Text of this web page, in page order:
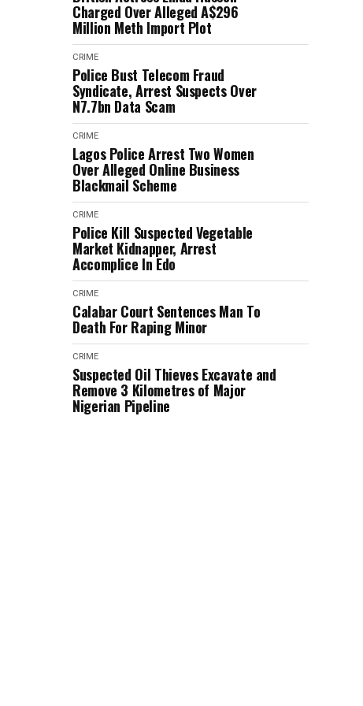
Charged Over Alleged A$296
Million Meth Import Plot
CRIME
Police Bust Telecom Fraud
Syndicate, Arrest Suspects Over
N7.7bn Data Scam
CRIME
Lagos Police Arrest Two Women
Over Alleged Online Business
Blackmail Scheme
CRIME
Police Kill Suspected Vegetable
Market Kidnapper, Arrest
Accomplice In Edo
CRIME
Calabar Court Sentences Man To
Death For Raping Minor
CRIME
Suspected Oil Thieves Excavate and
Remove 3 Kilometres of Major
Nigerian Pipeline